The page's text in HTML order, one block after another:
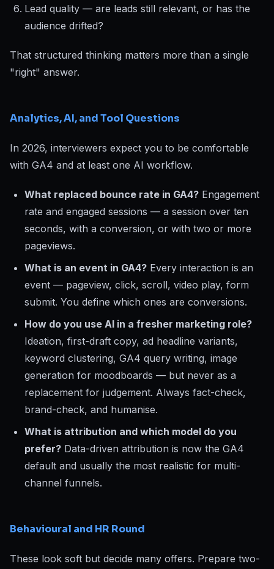
Lead quality — are leads still relevant, or has the
audience drifted?
That structured thinking matters more than a single
"right" answer.
Analytics, AI, and Tool Questions
In 2026, interviewers expect you to be comfortable
with GA4 and at least one AI workflow.
What replaced bounce rate in GA4? Engagement
rate and engaged sessions — a session over ten
seconds, with a conversion, or with two or more
pageviews.
What is an event in GA4? Every interaction is an
event — pageview, click, scroll, video play, form
submit. You define which ones are conversions.
How do you use AI in a fresher marketing role?
Ideation, first-draft copy, ad headline variants,
keyword clustering, GA4 query writing, image
generation for moodboards — but never as a
replacement for judgement. Always fact-check,
brand-check, and humanise.
What is attribution and which model do you
prefer? Data-driven attribution is now the GA4
default and usually the most realistic for multi-
channel funnels.
Behavioural and HR Round
These look soft but decide many offers. Prepare two-